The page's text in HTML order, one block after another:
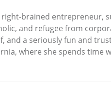
right-brained entrepreneur,
and refugee from
and a seriously fun and
where she spends time